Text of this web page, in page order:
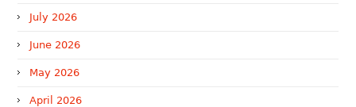
July 2026
June 2026
May 2026
April 2026